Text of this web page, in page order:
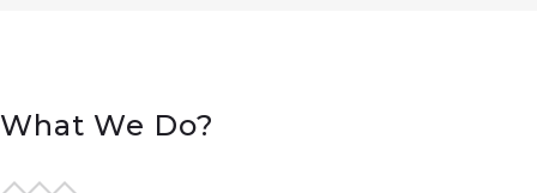
Services
What We Do?